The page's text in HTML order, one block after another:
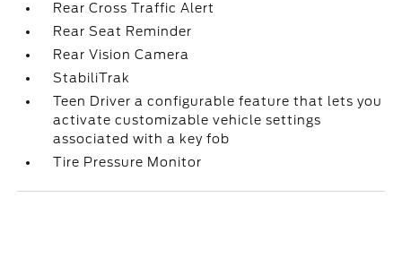
Rear Cross Traffic Alert
Rear Seat Reminder
Rear Vision Camera
StabiliTrak
Teen Driver a configurable feature that lets you
activate customizable vehicle settings
associated with a key fob
Tire Pressure Monitor